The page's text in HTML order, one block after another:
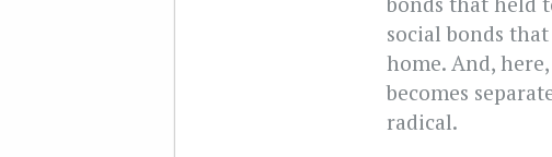
social bonds
home. And,
becomes
radical.